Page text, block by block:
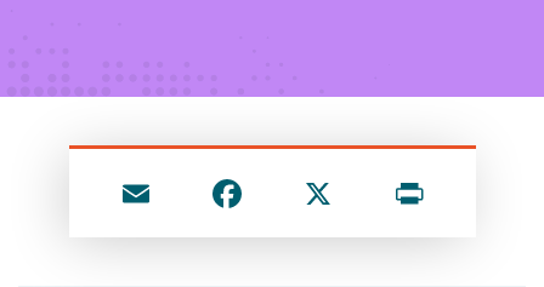
m
a
ri